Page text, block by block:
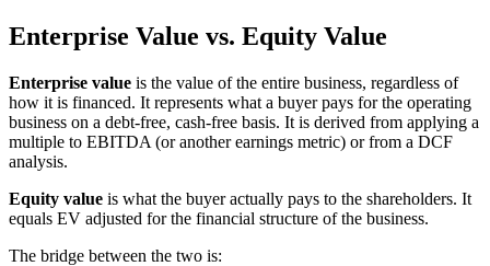
Enterprise Value vs. Equity Value
Enterprise value is the value of the entire business, regardless of
how it is financed. It represents what a buyer pays for the operating
business on a debt-free, cash-free basis. It is derived from applying a
multiple to EBITDA (or another earnings metric) or from a DCF
analysis.
Equity value is what the buyer actually pays to the shareholders. It
equals EV adjusted for the financial structure of the business.
The bridge between the two is: